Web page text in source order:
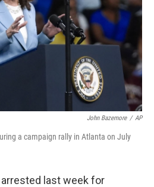
John Bazemore / AP
a campaign rally in Atlanta on July
last week for